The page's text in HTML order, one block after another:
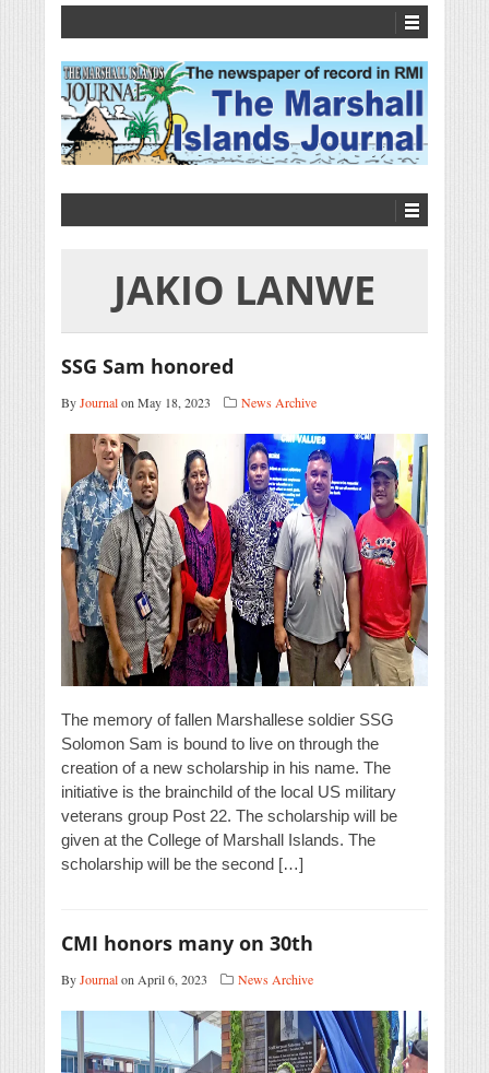
JAKIO LANWE
SSG Sam honored
ByJournalon May 18, 2023 News Archive
The memory of fallen Marshallese soldier SSG
Solomon Sam is bound to live on through the
creation of a new scholarship in his name. The
initiative is the brainchild of the local US military
veterans group Post 22. The scholarship will be
given at the College of Marshall Islands. The
scholarship will be the second […]
CMI honors many on 30th
ByJournalon April 6, 2023 News Archive